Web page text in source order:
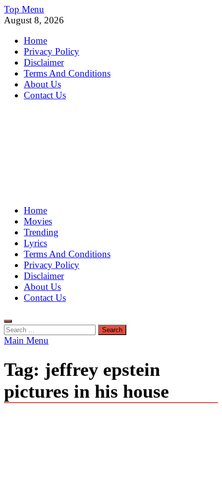
Skip
to
Top Menu
August 8, 2026
Home
Privacy Policy
Disclaimer
Terms And Conditions
About Us
Contact Us
MoviePing
Get Feee Movie, Series and many More
Home
Movies
Trending
Lyrics
Terms And Conditions
Privacy Policy
Disclaimer
About Us
Contact Us
Search
for:
Main Menu
Tag: jeffrey epstein
pictures in his house